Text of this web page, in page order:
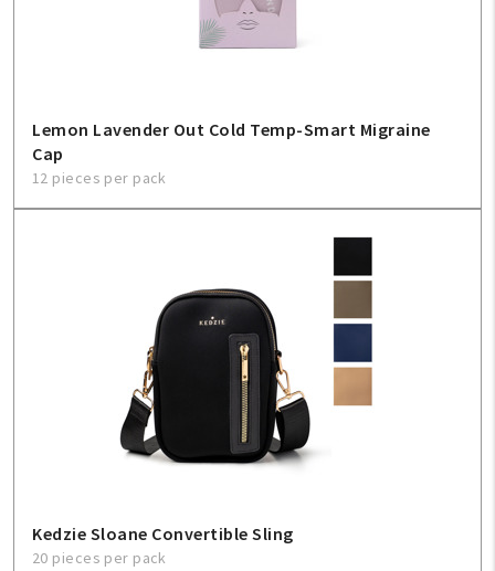
Lemon Lavender Out Cold Temp-Smart Migraine
Cap
12 pieces per pack
Kedzie Sloane Convertible Sling
20 pieces per pack